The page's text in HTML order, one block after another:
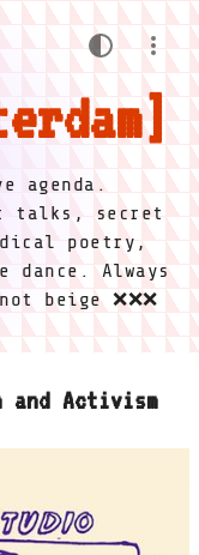
agenda.
talks, secret
poetry,
dance. Always
beige ❌❌❌
Activism